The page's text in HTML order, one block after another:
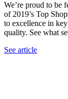
We’re proud to be
of 2019’s Top
to excellence in
quality. See what
See article